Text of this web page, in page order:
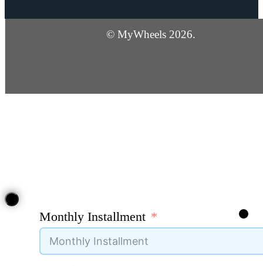
© MyWheels 2026.
Monthly Installment